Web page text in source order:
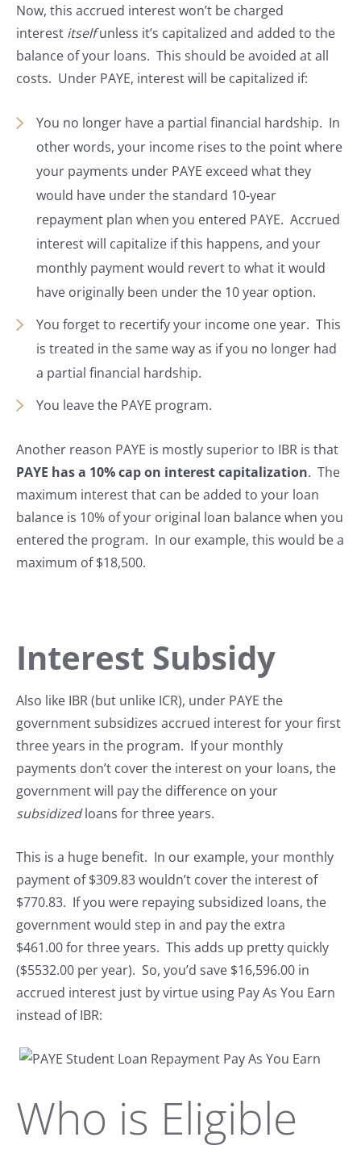
Now, this accrued interest won’t be charged
interest itselfunless it’s capitalized and added to the
balance of your loans. This should be avoided at all
costs. Under PAYE, interest will be capitalized if:
You no longer have a partial financial hardship. In
other words, your income rises to the point where
your payments under PAYE exceed what they
would have under the standard 10-year
repayment plan when you entered PAYE. Accrued
interest will capitalize if this happens, and your
monthly payment would revert to what it would
have originally been under the 10 year option.
You forget to recertify your income one year. This
is treated in the same way as if you no longer had
a partial financial hardship.
You leave the PAYE program.
Another reason PAYE is mostly superior to IBR is that
PAYE has a 10% cap on interest capitalization. The
maximum interest that can be added to your loan
balance is 10% of your original loan balance when you
entered the program. In our example, this would be a
maximum of $18,500.
Interest Subsidy
Also like IBR (but unlike ICR), under PAYE the
government subsidizes accrued interest for your first
three years in the program. If your monthly
payments don’t cover the interest on your loans, the
government will pay the difference on your
subsidizedloans for three years.
This is a huge benefit. In our example, your monthly
payment of $309.83 wouldn’t cover the interest of
$770.83. If you were repaying subsidized loans, the
government would step in and pay the extra
$461.00 for three years. This adds up pretty quickly
($5532.00 per year). So, you’d save $16,596.00 in
accrued interest just by virtue using Pay As You Earn
instead of IBR:
Who is Eligible